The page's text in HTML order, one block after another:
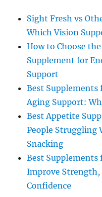
Sight Fresh vs
Which Vision
How to Choose
Supplement for
Support
Best
Aging Support:
Best Appetite
People Struggling
Snacking
Best
Improve Strength,
Confidence